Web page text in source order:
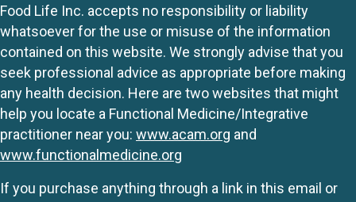
Food Life Inc. accepts no responsibility or liability
whatsoever for the use or misuse of the information
contained on this website. We strongly advise that you
seek professional advice as appropriate before making
any health decision. Here are two websites that might
help you locate a Functional Medicine/Integrative
practitioner near you: www.acam.org and
www.functionalmedicine.org
If you purchase anything through a link in this email or